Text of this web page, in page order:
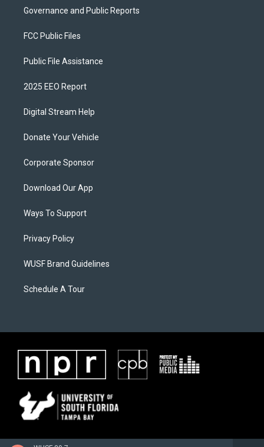
Governance and Public Reports
FCC Public Files
Public File Assistance
2025 EEO Report
Digital Stream Help
Donate Your Vehicle
Corporate Sponsor
Download Our App
Ways To Support
Privacy Policy
WUSF Brand Guidelines
Schedule A Tour